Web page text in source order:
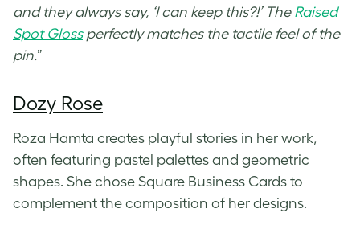
and they always say, ‘I can keep this?!’ The Raised
Spot Glossperfectly matches the tactile feel of the
pin.”
Dozy Rose
Roza Hamta creates playful stories in her work,
often featuring pastel palettes and geometric
shapes. She chose Square Business Cards to
complement the composition of her designs.